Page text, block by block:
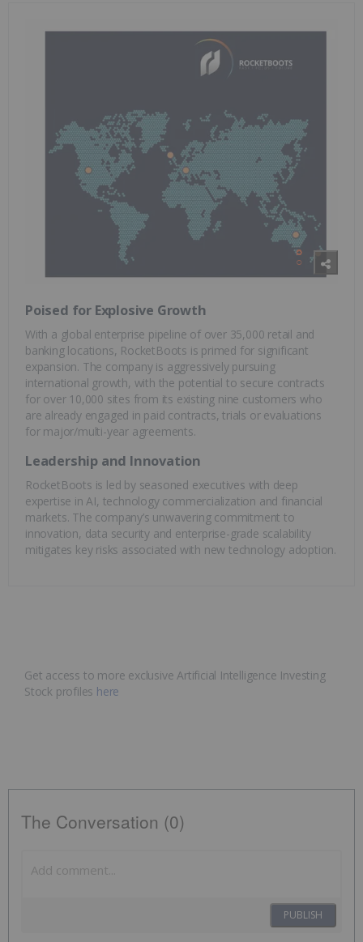
Poised for Explosive Growth
With a global enterprise pipeline of over 35,000 retail and
banking locations, RocketBoots is primed for significant
expansion. The company is aggressively pursuing
international growth, with the potential to secure contracts
for over 10,000 sites from its existing nine customers who
are already engaged in paid contracts, trials or evaluations
for major/multi-year agreements.
Leadership and Innovation
RocketBoots is led by seasoned executives with deep
expertise in AI, technology commercialization and financial
markets. The company’s unwavering commitment to
innovation, data security and enterprise-grade scalability
mitigates key risks associated with new technology adoption.
Get access to more exclusive Artificial Intelligence Investing
Stock profiles here
The Conversation (0)
PUBLISH